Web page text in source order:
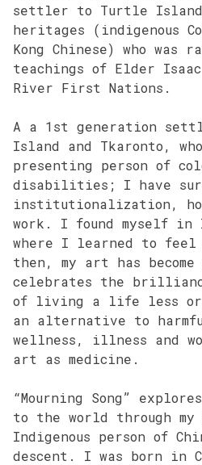
settler to Turtle Island
heritages (indigenous
Kong Chinese) who was
teachings of Elder
River First Nations.
A a 1st generation
Island and Tkaronto,
presenting person of
disabilities; I have
institutionalization,
work. I found myself in
where I learned to feel
then, my art has
celebrates the
of living a life less
an alternative to
wellness, illness and
art as medicine.
“Mourning Song”
to the world through my
Indigenous person of
descent. I was born in